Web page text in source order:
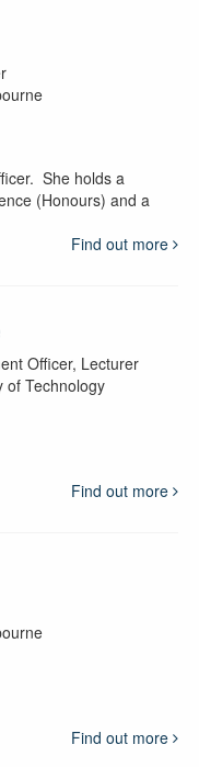
She holds a
(Honours) and a
Find out more
Officer, Lecturer
of Technology
Find out more
Find out more